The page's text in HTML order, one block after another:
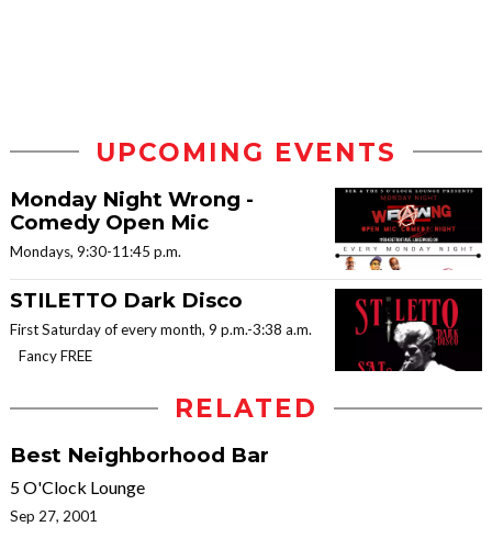
UPCOMING EVENTS
Monday Night Wrong -
Comedy Open Mic
Mondays, 9:30-11:45 p.m.
STILETTO Dark Disco
First Saturday of every month, 9 p.m.-3:38 a.m.
Fancy FREE
RELATED
Best Neighborhood Bar
5 O'Clock Lounge
Sep 27, 2001